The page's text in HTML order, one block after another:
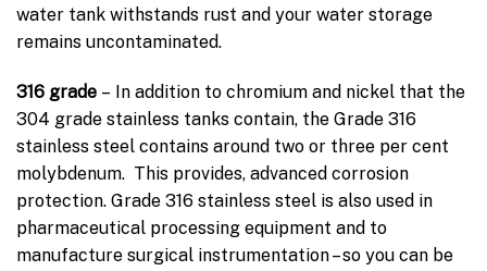
water tank withstands rust and your water storage
remains uncontaminated.
316 grade – In addition to chromium and nickel that the
304 grade stainless tanks contain, the Grade 316
stainless steel contains around two or three per cent
molybdenum. This provides, advanced corrosion
protection. Grade 316 stainless steel is also used in
pharmaceutical processing equipment and to
manufacture surgical instrumentation – so you can be